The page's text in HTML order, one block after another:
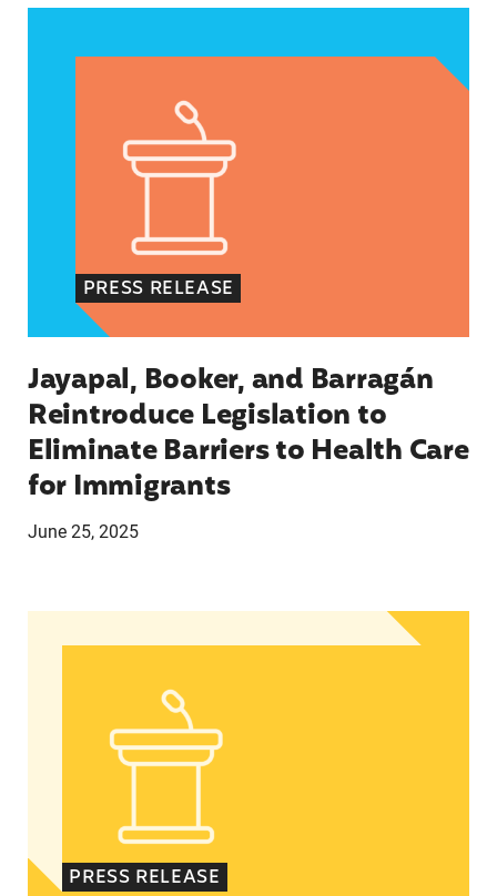
PRESS RELEASE
Jayapal, Booker, and Barragán
Reintroduce Legislation to
Eliminate Barriers to Health Care
for Immigrants
June 25, 2025
Statement from Andrea Medina-Alvarado,
PRESS RELEASE